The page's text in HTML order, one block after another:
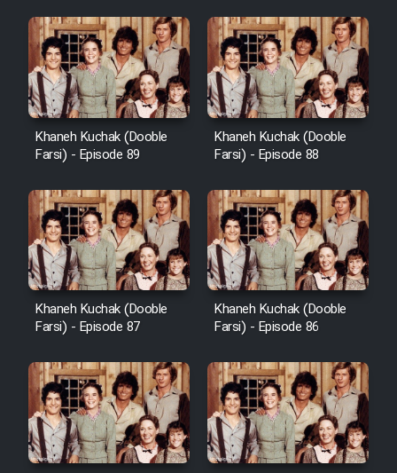
Khaneh Kuchak (Dooble
Farsi) - Episode 89
Khaneh Kuchak (Dooble
Farsi) - Episode 88
Khaneh Kuchak (Dooble
Farsi) - Episode 87
Khaneh Kuchak (Dooble
Farsi) - Episode 86